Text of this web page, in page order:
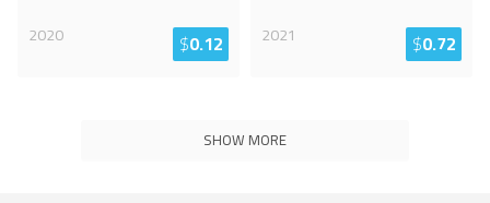
2020
$0.12
2021
$0.72
SHOW MORE